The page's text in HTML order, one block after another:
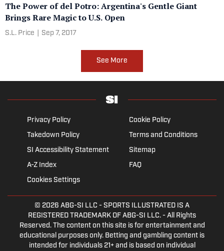
The Power of del Potro: Argentina's Gentle Giant
Brings Rare Magic to U.S. Open
S.L. Price Sep 7, 2017
See More
Privacy Policy
Cookie Policy
Takedown Policy
Terms and Conditions
SI Accessibility Statement
Sitemap
A-Z Index
FAQ
Cookies Settings
© 2026 ABG-SI LLC - SPORTS ILLUSTRATED IS A
REGISTERED TRADEMARK OF ABG-SI LLC. - All Rights
Reserved. The content on this site is for entertainment and
educational purposes only. Betting and gambling content is
intended for individuals 21+ and is based on individual